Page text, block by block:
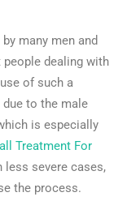
many men and
dealing with
of such a
to the male
is especially
Treatment For
less severe cases,
the process.